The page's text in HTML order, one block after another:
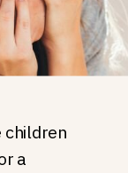
children
a